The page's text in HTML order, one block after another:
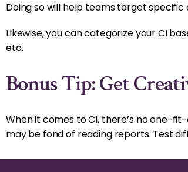
Doing so will help teams target
Likewise, you can categorize your CI
etc.
Bonus Tip: Get
When it comes to CI, there’s no one-
may be fond of reading reports. Test